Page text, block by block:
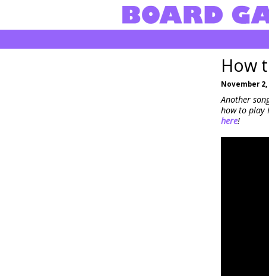
How
November 2,
Another
how to play
here!